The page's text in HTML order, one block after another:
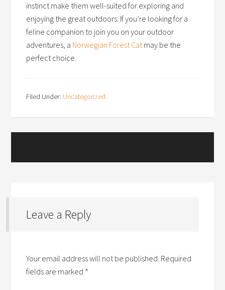
instinct make them well-suited for exploring and
enjoying the great outdoors. If you’re looking for a
feline companion to join you on your outdoor
adventures, a Norwegian Forest Catmay be the
perfect choice.
Filed Under: Uncategorized
Leave a Reply
Your email address will not be published. Required
fields are marked *